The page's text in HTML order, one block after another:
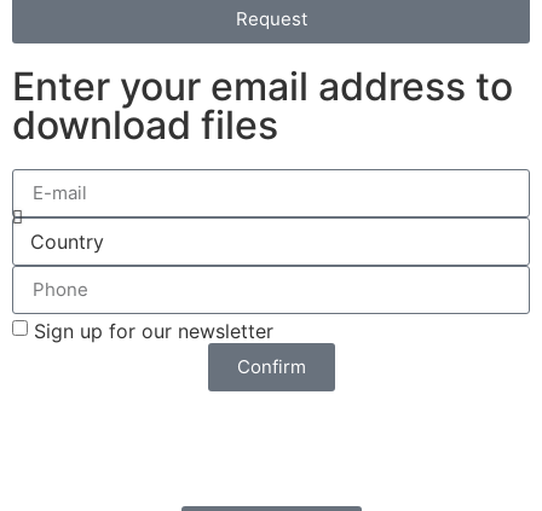
Request
Enter your email address to
download files
Sign up for our newsletter
Confirm